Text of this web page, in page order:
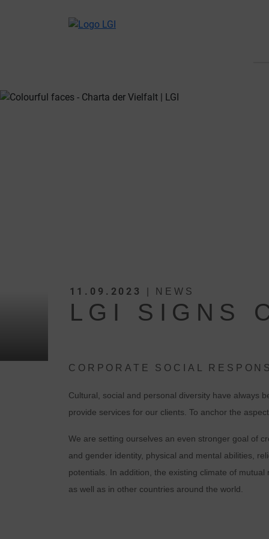
11.09.2023 | NEWS
LGI SIGNS
CORPORATE SOCIAL
Cultural, social and personal diversity have always
provide services for our clients. To anchor the
We are setting ourselves an even stronger goal of
and gender identity, physical and mental abilities,
potentials. In addition, the existing climate of
as well as in other countries around the world.